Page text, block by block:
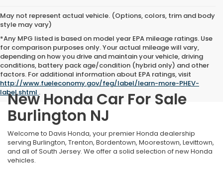
May not represent actual vehicle. (Options, colors, trim and body
style may vary)
*Any MPG listed is based on model year EPA mileage ratings. Use
for comparison purposes only. Your actual mileage will vary,
depending on how you drive and maintain your vehicle, driving
conditions, battery pack age/condition (hybrid only) and other
factors. For additional information about EPA ratings, visit
http://www.fueleconomy.gov/feg/label/learn-more-PHEV-
label.shtml .
New Honda Car For Sale
Burlington NJ
Welcome to Davis Honda, your premier Honda dealership
serving Burlington, Trenton, Bordentown, Moorestown, Levittown,
and all of South Jersey. We offer a solid selection of new Honda
vehicles.